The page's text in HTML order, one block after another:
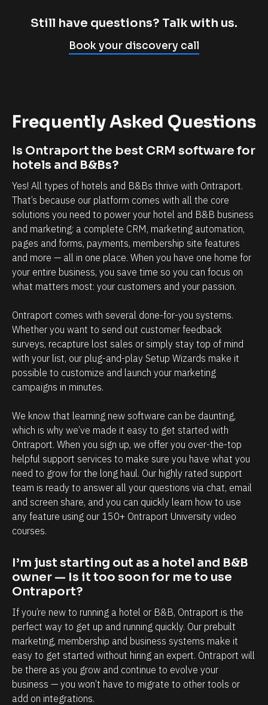
l
e
a
t
i
o
n
s
h
i
p
a
n
a
g
e
e
n
t
.
T
h
e
b
i
l
i
t
y
t
o
k
p
n
t
b
e
l
i
e
v
e
h
w
p
o
w
e
f
u
l
O
n
t
r
p
o
r
t
i
s
,
e
s
Still have questions? Talk with us.
Book your discovery call
Frequently Asked Questions
Is Ontraport the best CRM software for
hotels and B&Bs?
Yes! All types of hotels and B&Bs thrive with Ontraport.
That’s because our platform comes with all the core
solutions you need to power your hotel and B&B business
and marketing: a complete CRM, marketing automation,
pages and forms, payments, membership site features
and more — all in one place. When you have one home for
your entire business, you save time so you can focus on
what matters most: your customers and your passion.
Ontraport comes with several done-for-you systems.
Whether you want to send out customer feedback
surveys, recapture lost sales or simply stay top of mind
with your list, our plug-and-play Setup Wizards make it
possible to customize and launch your marketing
campaigns in minutes.
We know that learning new software can be daunting,
which is why we’ve made it easy to get started with
Ontraport. When you sign up, we offer you over-the-top
helpful support services to make sure you have what you
need to grow for the long haul. Our highly rated support
team is ready to answer all your questions via chat, email
and screen share, and you can quickly learn how to use
any feature using our 150+ Ontraport University video
courses.
I’m just starting out as a hotel and B&B
owner — Is it too soon for me to use
Ontraport?
If you’re new to running a hotel or B&B, Ontraport is the
perfect way to get up and running quickly. Our prebuilt
marketing, membership and business systems make it
easy to get started without hiring an expert. Ontraport will
be there as you grow and continue to evolve your
business — you won’t have to migrate to other tools or
add on integrations.